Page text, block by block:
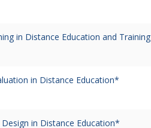
in Distance Education and Training
in Distance Education*
in Distance Education*